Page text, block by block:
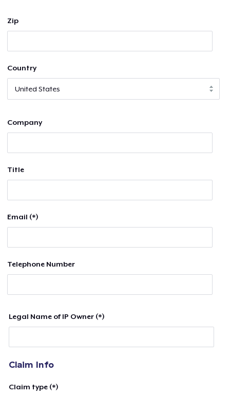
Zip
Country
Company
Title
Email (*)
Telephone Number
Legal Name of IP Owner (*)
Claim Info
Claim type (*)